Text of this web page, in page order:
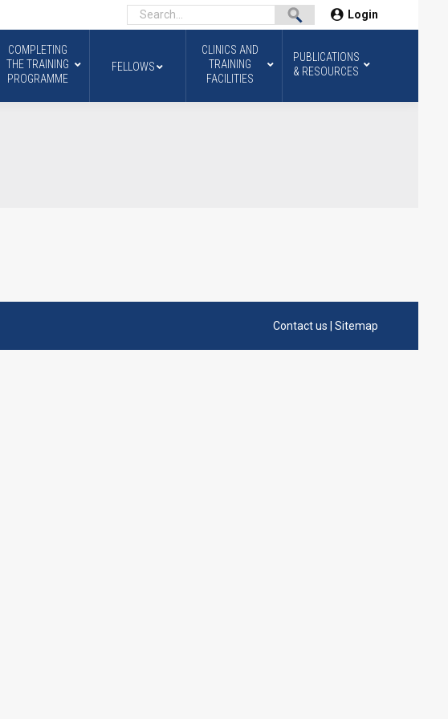
Login
COMPLETING
THE TRAINING
PROGRAMME
FELLOWS
CLINICS AND
TRAINING
FACILITIES
PUBLICATIONS
& RESOURCES
Contact us | Sitemap